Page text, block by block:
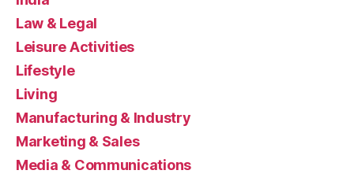
Law & Legal
Leisure Activities
Lifestyle
Living
Manufacturing & Industry
Marketing & Sales
Media & Communications